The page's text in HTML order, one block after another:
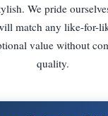
We pride
match any like-for-
value without
quality.